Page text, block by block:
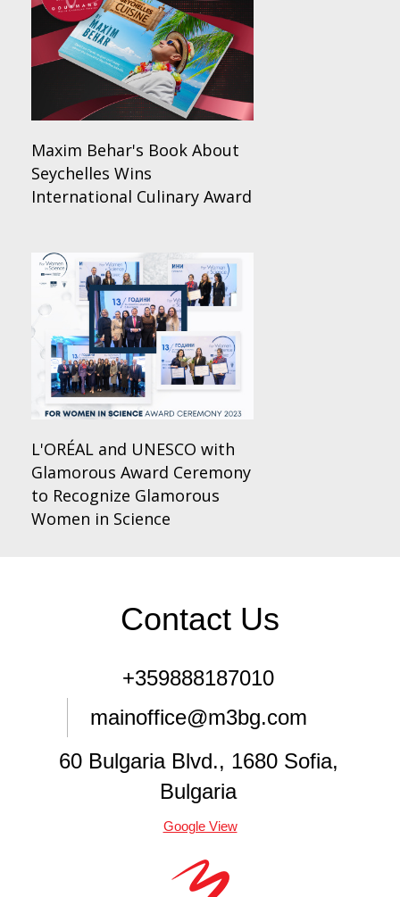
Maxim Behar's Book About
Seychelles Wins
International Culinary Award
L'ORÉAL and UNESCO with
Glamorous Award Ceremony
to Recognize Glamorous
Women in Science
Contact Us
+359888187010
mainoffice@m3bg.com
60 Bulgaria Blvd., 1680 Sofia,
Bulgaria
Google View